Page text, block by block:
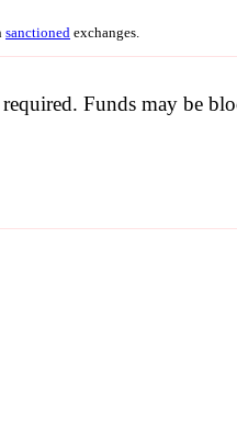
sanctioned exchanges.
Funds may be